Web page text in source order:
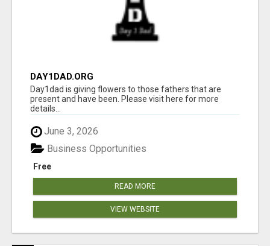
DAY1DAD.ORG
Day1dad is giving flowers to those fathers that are
present and have been. Please visit here for more
details...
June 3, 2026
Free
Business Opportunities
READ MORE
VIEW WEBSITE